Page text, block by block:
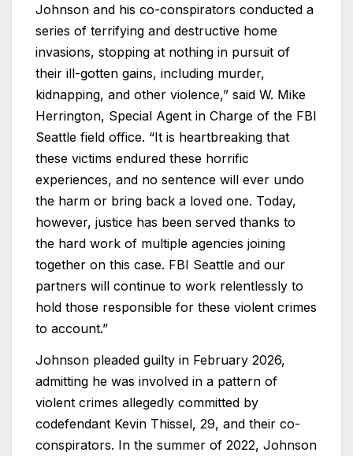
Johnson and his co-conspirators conducted a
series of terrifying and destructive home
invasions, stopping at nothing in pursuit of
their ill-gotten gains, including murder,
kidnapping, and other violence,” said W. Mike
Herrington, Special Agent in Charge of the FBI
Seattle field office. “It is heartbreaking that
these victims endured these horrific
experiences, and no sentence will ever undo
the harm or bring back a loved one. Today,
however, justice has been served thanks to
the hard work of multiple agencies joining
together on this case. FBI Seattle and our
partners will continue to work relentlessly to
hold those responsible for these violent crimes
to account.”
Johnson pleaded guilty in February 2026,
admitting he was involved in a pattern of
violent crimes allegedly committed by
codefendant Kevin Thissel, 29, and their co-
conspirators. In the summer of 2022, Johnson